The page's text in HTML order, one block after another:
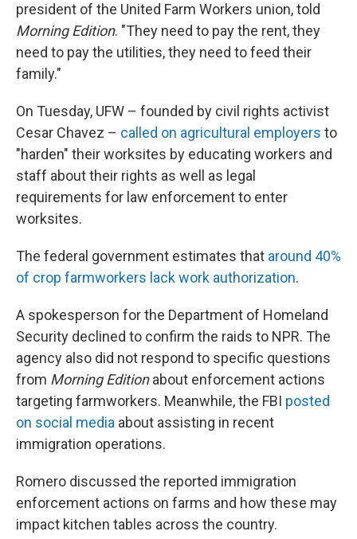
president of the United Farm Workers union, told
Morning Edition. "They need to pay the rent, they
need to pay the utilities, they need to feed their
family."
On Tuesday, UFW – founded by civil rights activist
Cesar Chavez – called on agricultural employers to
"harden" their worksites by educating workers and
staff about their rights as well as legal
requirements for law enforcement to enter
worksites.
The federal government estimates that around 40%
of crop farmworkers lack work authorization.
A spokesperson for the Department of Homeland
Security declined to confirm the raids to NPR. The
agency also did not respond to specific questions
from Morning Editionabout enforcement actions
targeting farmworkers. Meanwhile, the FBI posted
on social media about assisting in recent
immigration operations.
Romero discussed the reported immigration
enforcement actions on farms and how these may
impact kitchen tables across the country.